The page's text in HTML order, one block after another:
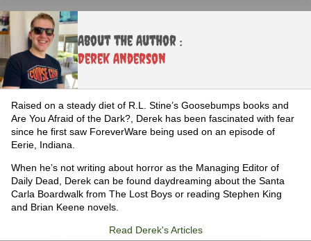
About the Author :
Derek Anderson
Raised on a steady diet of R.L. Stine’s Goosebumps books and
Are You Afraid of the Dark?, Derek has been fascinated with fear
since he first saw ForeverWare being used on an episode of
Eerie, Indiana.
When he’s not writing about horror as the Managing Editor of
Daily Dead, Derek can be found daydreaming about the Santa
Carla Boardwalk from The Lost Boys or reading Stephen King
and Brian Keene novels.
Read Derek's Articles